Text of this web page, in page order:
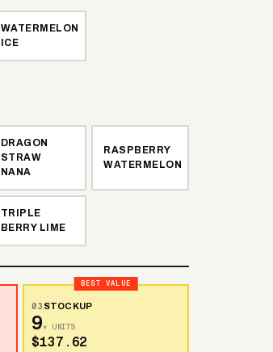
WATERMELON
ICE
DRAGON
STRAW
NANA
RASPBERRY
WATERMELON
TRIPLE
BERRY LIME
BEST VALUE
03 STOCKUP
9× UNITS
$137.62